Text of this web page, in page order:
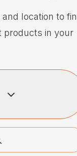
location to
products in your